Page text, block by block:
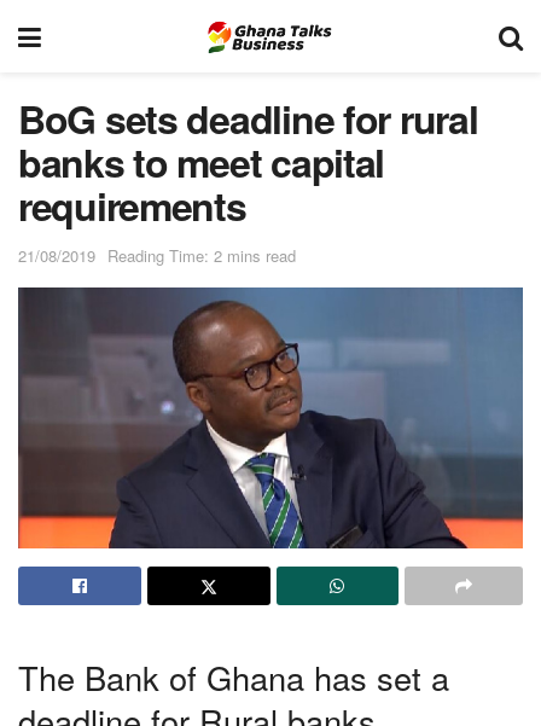
BoG sets deadline for rural
banks to meet capital
requirements
21/08/2019 Reading Time: 2 mins read
The Bank of Ghana has set a